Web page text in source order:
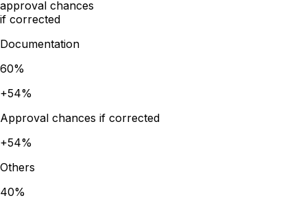
approval chances
if corrected
Documentation
60%
+54%
Approval chances if corrected
+54%
Others
40%